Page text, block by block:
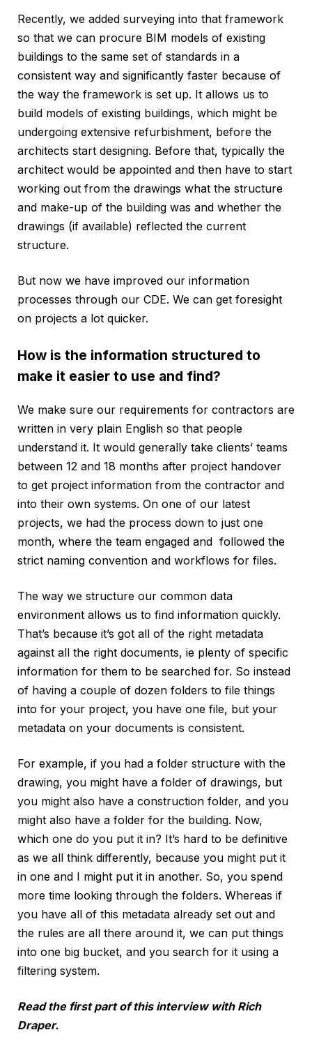
Recently, we added surveying into that framework
so that we can procure BIM models of existing
buildings to the same set of standards in a
consistent way and significantly faster because of
the way the framework is set up. It allows us to
build models of existing buildings, which might be
undergoing extensive refurbishment, before the
architects start designing. Before that, typically the
architect would be appointed and then have to start
working out from the drawings what the structure
and make-up of the building was and whether the
drawings (if available) reflected the current
structure.
But now we have improved our information
processes through our CDE. We can get foresight
on projects a lot quicker.
How is the information structured to
make it easier to use and find?
We make sure our requirements for contractors are
written in very plain English so that people
understand it. It would generally take clients’ teams
between 12 and 18 months after project handover
to get project information from the contractor and
into their own systems. On one of our latest
projects, we had the process down to just one
month, where the team engaged and followed the
strict naming convention and workflows for files.
The way we structure our common data
environment allows us to find information quickly.
That’s because it’s got all of the right metadata
against all the right documents, ie plenty of specific
information for them to be searched for. So instead
of having a couple of dozen folders to file things
into for your project, you have one file, but your
metadata on your documents is consistent.
For example, if you had a folder structure with the
drawing, you might have a folder of drawings, but
you might also have a construction folder, and you
might also have a folder for the building. Now,
which one do you put it in? It’s hard to be definitive
as we all think differently, because you might put it
in one and I might put it in another. So, you spend
more time looking through the folders. Whereas if
you have all of this metadata already set out and
the rules are all there around it, we can put things
into one big bucket, and you search for it using a
filtering system.
Read the first part of this interview with Rich
Draper.